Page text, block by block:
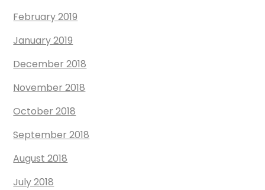
February 2019
January 2019
December 2018
November 2018
October 2018
September 2018
August 2018
July 2018